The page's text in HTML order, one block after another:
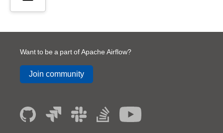
Want to be a part of Apache Airflow?
Join community